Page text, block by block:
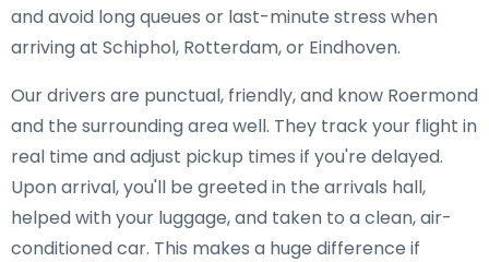
and avoid long queues or last-minute stress when
arriving at Schiphol, Rotterdam, or Eindhoven.
Our drivers are punctual, friendly, and know Roermond
and the surrounding area well. They track your flight in
real time and adjust pickup times if you're delayed.
Upon arrival, you'll be greeted in the arrivals hall,
helped with your luggage, and taken to a clean, air-
conditioned car. This makes a huge difference if